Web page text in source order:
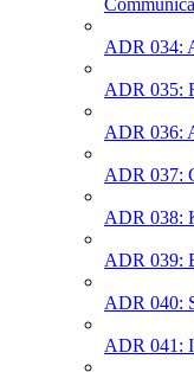
ADR 034:
ADR 035:
ADR 036:
ADR 037:
ADR 038:
ADR 039:
ADR 040:
ADR 041: